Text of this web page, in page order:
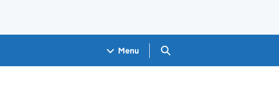
Menu Search GOV.UK